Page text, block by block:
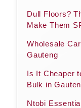
Dull Floors?
Make Them
Wholesale
Gauteng
Is It Cheaper
Bulk in
Ntobi